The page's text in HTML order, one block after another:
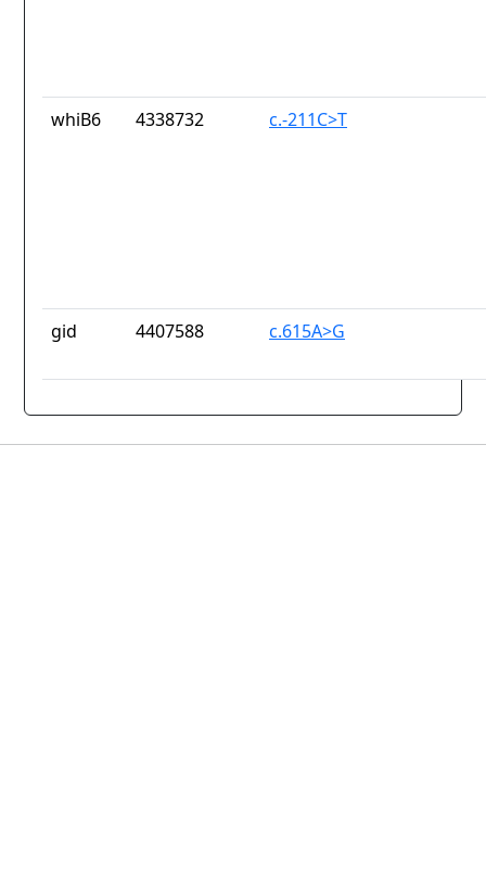
whiB6 4338732 c.-211C>T
gid 4407588 c.615A>G